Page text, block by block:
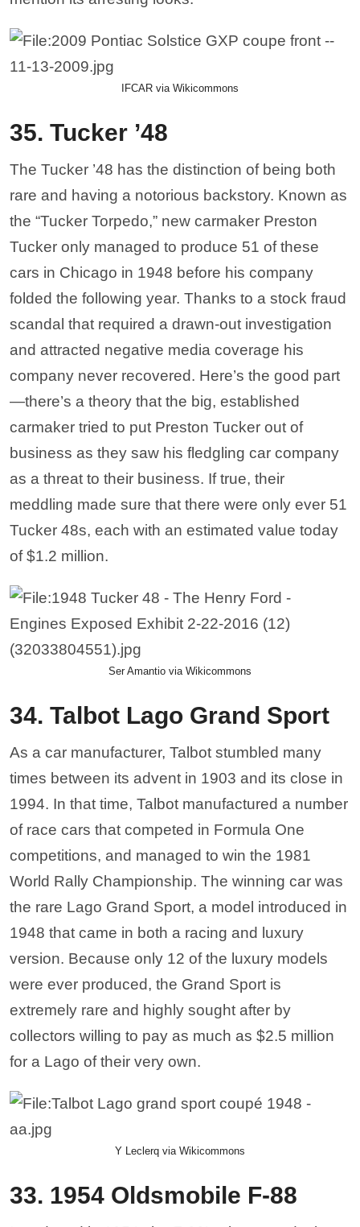
IFCAR via Wikicommons
35. Tucker ’48
The Tucker ’48 has the distinction of being both
rare and having a notorious backstory. Known as
the “Tucker Torpedo,” new carmaker Preston
Tucker only managed to produce 51 of these
cars in Chicago in 1948 before his company
folded the following year. Thanks to a stock fraud
scandal that required a drawn-out investigation
and attracted negative media coverage his
company never recovered. Here’s the good part
—there’s a theory that the big, established
carmaker tried to put Preston Tucker out of
business as they saw his fledgling car company
as a threat to their business. If true, their
meddling made sure that there were only ever 51
Tucker 48s, each with an estimated value today
of $1.2 million.
Ser Amantio via Wikicommons
34. Talbot Lago Grand Sport
As a car manufacturer, Talbot stumbled many
times between its advent in 1903 and its close in
1994. In that time, Talbot manufactured a number
of race cars that competed in Formula One
competitions, and managed to win the 1981
World Rally Championship. The winning car was
the rare Lago Grand Sport, a model introduced in
1948 that came in both a racing and luxury
version. Because only 12 of the luxury models
were ever produced, the Grand Sport is
extremely rare and highly sought after by
collectors willing to pay as much as $2.5 million
for a Lago of their very own.
Y Leclerq via Wikicommons
33. 1954 Oldsmobile F-88